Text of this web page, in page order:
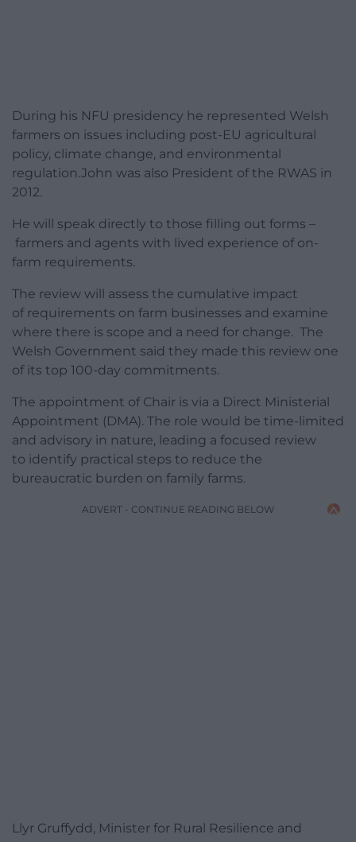
During his NFU presidency he represented Welsh
farmers on issues including post-EU agricultural
policy, climate change, and environmental
regulation.John was also President of the RWAS in
2012.
He will speak directly to those filling out forms –
farmers and agents with lived experience of on-
farm requirements.
The review will assess the cumulative impact
of requirements on farm businesses and examine
where there is scope and a need for change. The
Welsh Government said they made this review one
of its top 100-day commitments.
The appointment of Chair is via a Direct Ministerial
Appointment (DMA). The role would be time-limited
and advisory in nature, leading a focused review
to identify practical steps to reduce the
bureaucratic burden on family farms.
ADVERT - CONTINUE READING BELOW
Llyr Gruffydd, Minister for Rural Resilience and